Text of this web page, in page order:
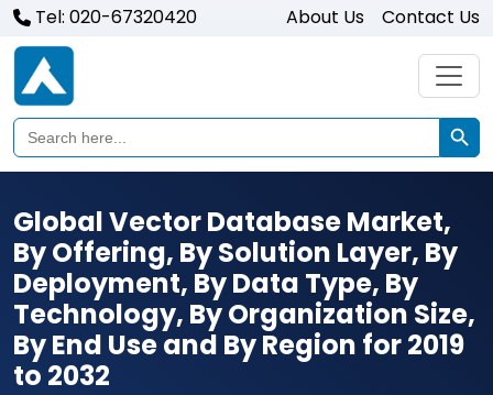
Tel: 020-67320420 About Us Contact Us
Search
for:
Search
Global Vector Database Market,
By Offering, By Solution Layer, By
Deployment, By Data Type, By
Technology, By Organization Size,
By End Use and By Region for 2019
to 2032